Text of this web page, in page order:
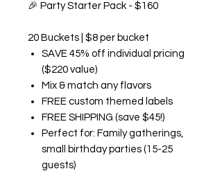
🎉 Party Starter Pack - $160
20 Buckets | $8 per bucket
SAVE 45% off individual pricing
($220 value)
Mix & match any flavors
FREE custom themed labels
FREE SHIPPING (save $45!)
Perfect for: Family gatherings,
small birthday parties (15-25
guests)